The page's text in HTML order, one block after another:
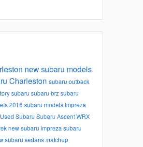
new subaru models
Charleston subaru outback
subaru subaru brzsubaru
2016 subaru models Impreza
Used Subaru Subaru AscentWRX
new subaru impreza subaru
subaru sedansmatchup